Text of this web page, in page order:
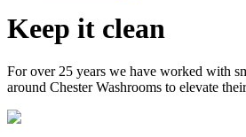
Keep it clean
For over 25 years we have worked with
around Chester Washrooms to elevate